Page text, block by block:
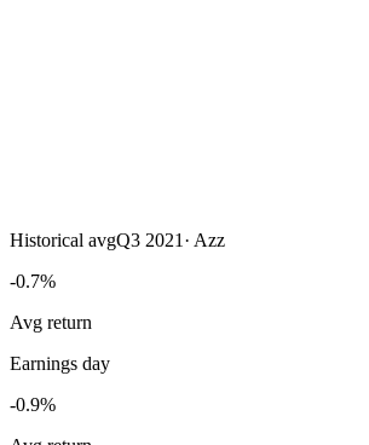
Historical avgQ3 2021 · Azz
-0.7%
Avg return
Earnings day
-0.9%